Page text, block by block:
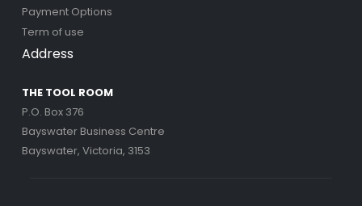
Payment Options
Term of use
Address
THE TOOL ROOM
P.O. Box 376
Bayswater Business Centre
Bayswater, Victoria, 3153